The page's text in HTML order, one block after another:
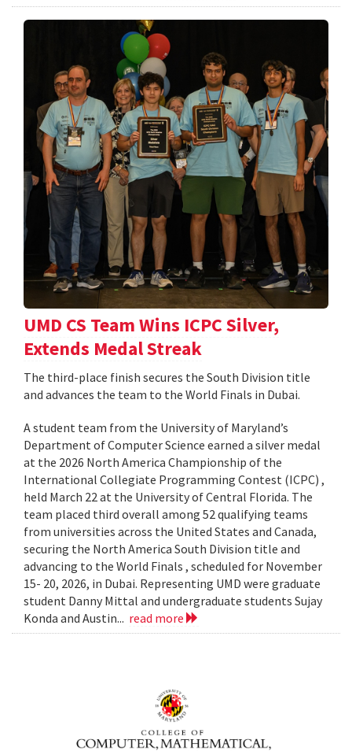
UMD CS Team Wins ICPC Silver,
Extends Medal Streak
The third-place finish secures the South Division title
and advances the team to the World Finals in Dubai.
A student team from the University of Maryland’s
Department of Computer Science earned a silver medal
at the 2026 North America Championship of the
International Collegiate Programming Contest (ICPC) ,
held March 22 at the University of Central Florida. The
team placed third overall among 52 qualifying teams
from universities across the United States and Canada,
securing the North America South Division title and
advancing to the World Finals , scheduled for November
15- 20, 2026, in Dubai. Representing UMD were graduate
student Danny Mittal and undergraduate students Sujay
Konda and Austin... read more